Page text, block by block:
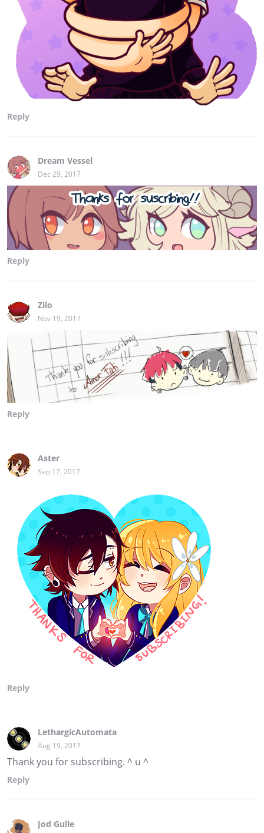
Reply
Dream Vessel
Dec 29, 2017
Reply
Zilo
Nov 19, 2017
Reply
Aster
Sep 17, 2017
Reply
LethargicAutomata
Aug 19, 2017
Thank you for subscribing. ^ u ^
Reply
Jod Gulle